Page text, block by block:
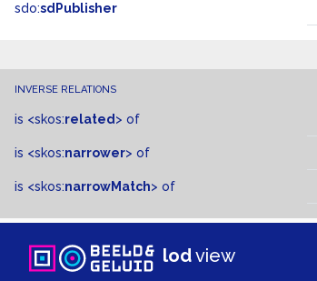
sdo:sdPublisher
INVERSE RELATIONS
is <skos:related > of
is <skos:narrower> of
is <skos:narrowMatch> of
lodview